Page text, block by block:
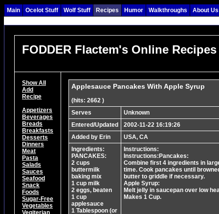
Main Ocelot Stuff Wolf Stuff Recipes Humor Walkthroughs About Us
FODDER Flactem's Online Recipes
Show All
Add
Recipe
Appetizers
Beverages
Breads
Breakfasts
Desserts
Dinners
Meat
Pasta
Salads
Sauces
Seafood
Snack
Foods
Sugar-Free
Vegetables
Vegiterian
Applesauce Pancakes With Apple Syrup
(hits: 2662 )
Serves
Unknown
Entered/Updated
2002-11-22 16:19:26
Added by Erin
USA, CA
Ingredients:
PANCAKES:
2 cups
buttermilk
baking mix
1 cup milk
2 eggs, beaten
1 cup
applesauce
1 Tablespoon (or
Instructions:
Instructions:Pancakes:
Combine first 4 ingredients in
time. Cook pancakes until
butter to griddle if necessary.
Apple Syrup:
Melt jelly in saucepan over low
Makes 1 Cup.